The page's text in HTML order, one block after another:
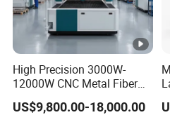
Pipe
Processin
g Length
Positionin
g
High Precision 3000W-
12000W CNC Metal Fiber
Laser Cutting Machine Fast
and Efficient Metal
US$9,800.00-18,000.00